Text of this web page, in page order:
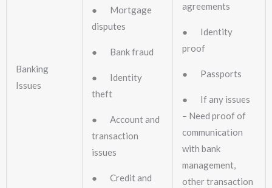
Banking
Issues
● Mortgage
disputes
● Bank fraud
● Identity
theft
● Account and
transaction
issues
● Credit and
agreements
● Identity
proof
● Passports
● If any issues
– Need proof of
communication
with bank
management,
other transaction